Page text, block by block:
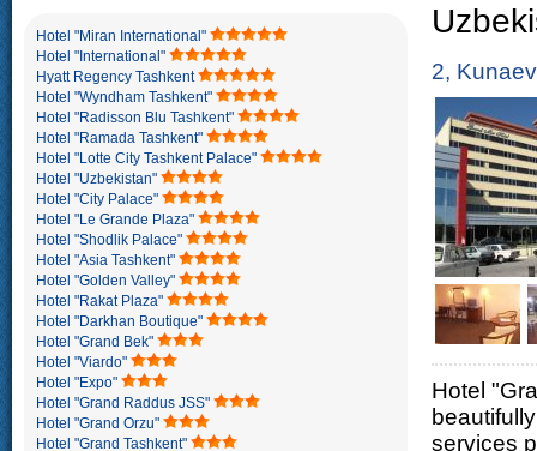
Hotel "Miran International"
Hotel "International"
Hyatt Regency Tashkent
Hotel "Wyndham Tashkent"
Hotel "Radisson Blu Tashkent"
Hotel "Ramada Tashkent"
Hotel "Lotte City Tashkent Palace"
Hotel "Uzbekistan"
Hotel "City Palace"
Hotel "Le Grande Plaza"
Hotel "Shodlik Palace"
Hotel "Asia Tashkent"
Hotel "Golden Valley"
Hotel "Rakat Plaza"
Hotel "Darkhan Boutique"
Hotel "Grand Bek"
Hotel "Viardo"
Hotel "Expo"
Hotel "Grand Raddus JSS"
Hotel "Grand Orzu"
Hotel "Grand Tashkent"
2,
Hotel
services